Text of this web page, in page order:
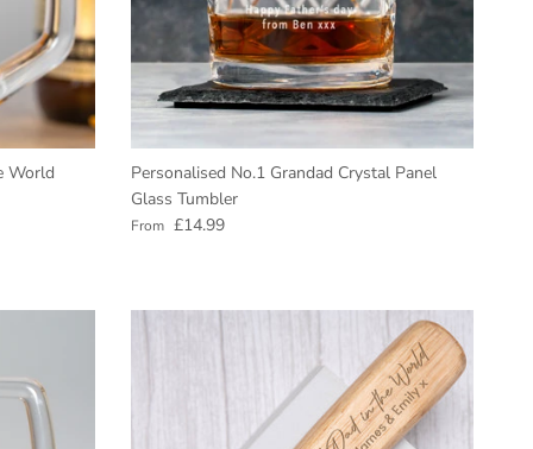
World
Personalised No.1 Grandad Crystal Panel
Glass Tumbler
Regular price
From £14.99